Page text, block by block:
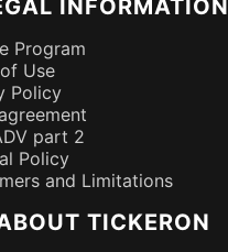
INFORMATION
Program
Use
Policy
part 2
Policy
and Limitations
TICKERON